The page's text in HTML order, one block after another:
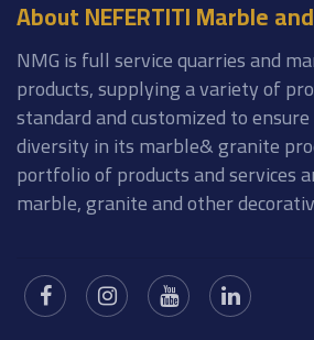
About NEFERTITI Marble
NMG is full service quarries and
products, supplying a variety of
standard and customized to
diversity in its marble& granite
portfolio of products and services
marble, granite and other